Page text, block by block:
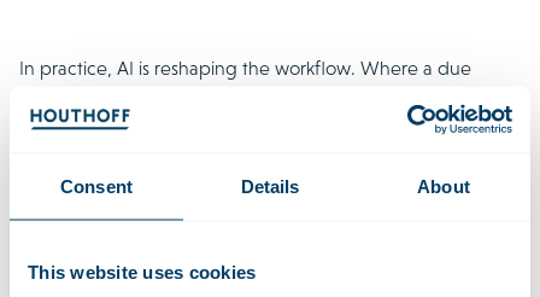
Consent Details About
This website uses cookies
In practice, AI is reshaping the workflow. Where a due
generated report is now increasingly the starting point. This
day one, lawyers have access to more information and can
focus more quickly on analysis, risk assessment and strategic